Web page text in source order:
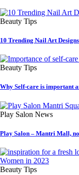
Beauty Tips
10 Trending Nail Art
Beauty Tips
Why Self-care is important
Play Salon News
Play Salon – Mantri Mall,
Beauty Tips